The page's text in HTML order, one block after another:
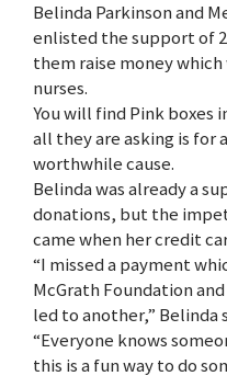
Belinda Parkinson and
enlisted the support of
them raise money
nurses.
You will find Pink boxes
all they are asking is for
worthwhile cause.
Belinda was already a
donations, but the
came when her credit
“I missed a payment
McGrath Foundation
led to another,” Belinda
“Everyone knows
this is a fun way to do